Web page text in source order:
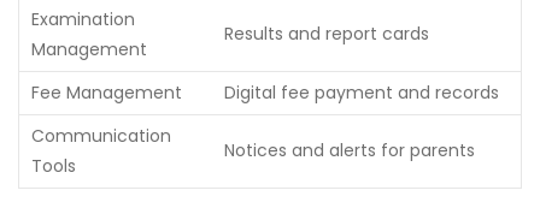
Examination
Management
Results and report cards
Fee Management
Digital fee payment and records
Communication
Tools
Notices and alerts for parents